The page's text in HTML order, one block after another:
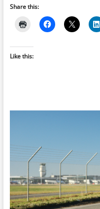
Share this:
Like this: